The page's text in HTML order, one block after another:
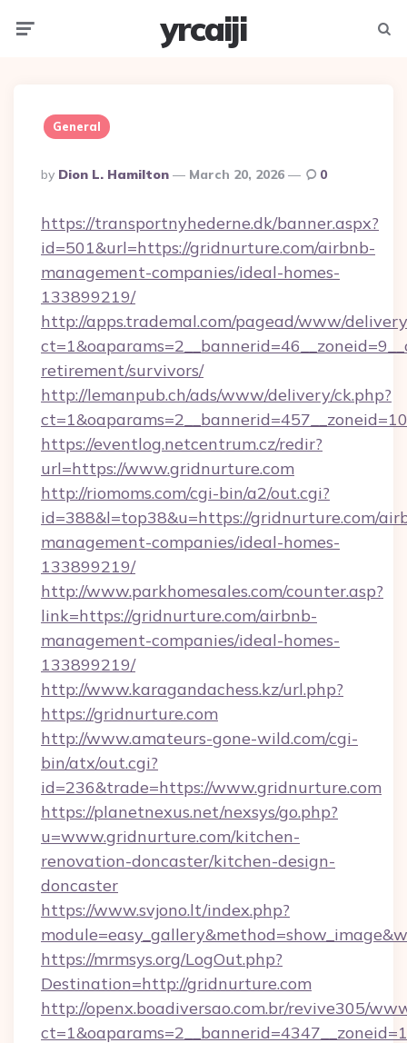
yrcaiji
General
Posted
By
By Dion L. Hamilton March 20, 2026 0
https://transportnyhederne.dk/banner.aspx?
id=501&url=https://gridnurture.com/airbnb-
management-companies/ideal-homes-
133899219/
http://apps.trademal.com/pagead/www/
retirement/survivors/
http://lemanpub.ch/ads/www/delivery/ck.php?
https://eventlog.netcentrum.cz/redir?
url=https://www.gridnurture.com
http://riomoms.com/cgi-bin/a2/out.cgi?
id=388&l=top38&u=https://gridnurture.com/
management-companies/ideal-homes-
133899219/
http://www.parkhomesales.com/counter.asp?
link=https://gridnurture.com/airbnb-
management-companies/ideal-homes-
133899219/
http://www.karagandachess.kz/url.php?
https://gridnurture.com
http://www.amateurs-gone-wild.com/cgi-
bin/atx/out.cgi?
id=236&trade=https://www.gridnurture.com
https://planetnexus.net/nexsys/go.php?
u=www.gridnurture.com/kitchen-
renovation-doncaster/kitchen-design-
doncaster
https://www.svjono.lt/index.php?
https://mrmsys.org/LogOut.php?
Destination=http://gridnurture.com
http://openx.boadiversao.com.br/revive305/